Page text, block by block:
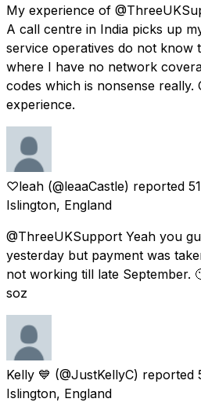
My experience of
A call centre in India picks up
service operatives do not know
where I have no network
codes which is nonsense really.
experience.
♡leah (@leaaCastle) reported
Islington, England
@ThreeUKSupport Yeah you
yesterday but payment was
not working till late September.
soz
Kelly 💙 (@JustKellyC) reported
Islington, England